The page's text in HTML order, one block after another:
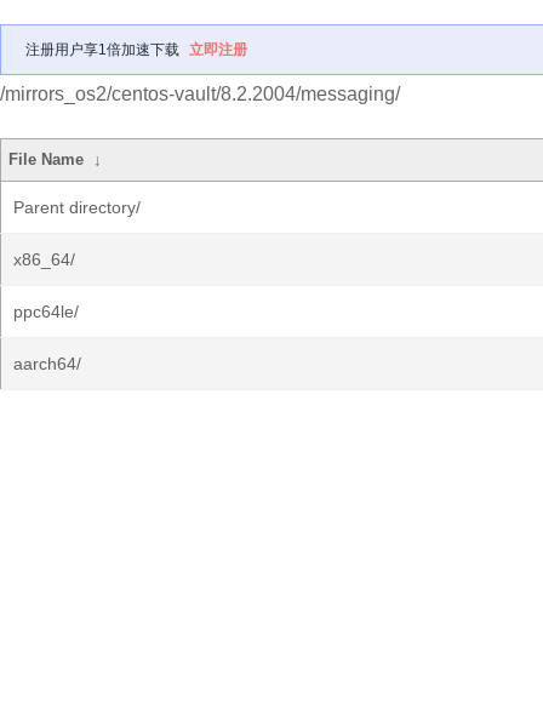
注册用户享1倍加速下载 立即注册
/mirrors_os2/centos-vault/8.2.2004/messaging/
File Name ↓
Parent directory/
x86_64/
ppc64le/
aarch64/